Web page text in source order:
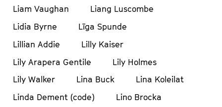
Liam Vaughan
Liang Luscombe
Lidia Byrne
Līga Spunde
Lillian Addie
Lilly Kaiser
Lily Arapera Gentile
Lily Holmes
Lily Walker
Lina Buck
Lina Koleilat
Linda Dement (code)
Lino Brocka